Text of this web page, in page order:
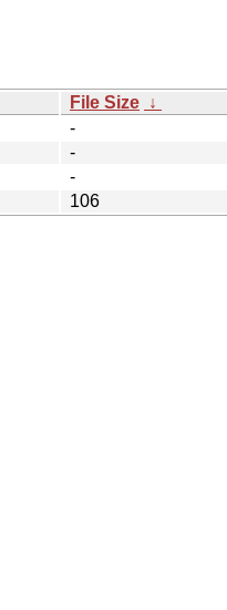
File Size ↓
-
-
-
106